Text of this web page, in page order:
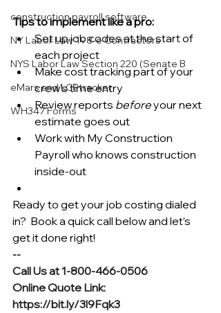
construction payroll software
NY Labor Law 198-e Contractors
NYS Labor Law Section 220 (Senate B
eMars and LCPtracker
WH347 Forms
Tips to implement like a pro:
Set up job codes at the start of
each project
Make cost tracking part of your
crew’s time entry
Review reports before your next
estimate goes out
Work with My Construction
Payroll who knows construction
inside-out
Ready to get your job costing dialed
in?  Book a quick call below and let’s
get it done right!
--
Call Us at 1-800-466-0506
Online Quote Link:
https://bit.ly/3l9Fqk3